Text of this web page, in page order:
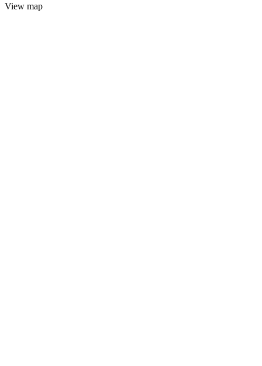
View map